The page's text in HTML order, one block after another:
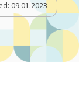
09.01.2023